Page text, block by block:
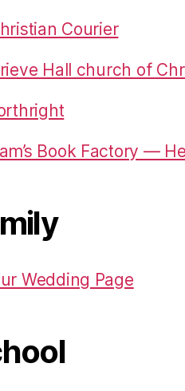
Courier
Hall church of
Book Factory —
Wedding Page